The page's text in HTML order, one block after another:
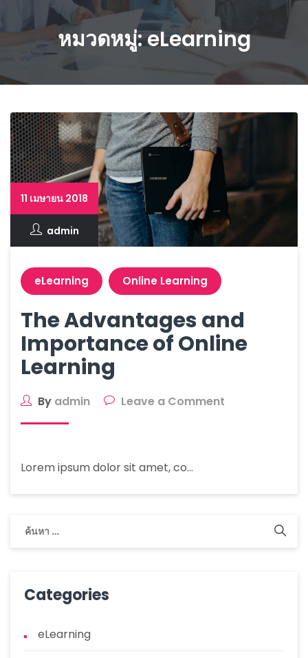
หมวดหมู่: eLearning
11 เมษายน 2018
admin
eLearning Online Learning
The Advantages and
Importance of Online
Learning
By admin Leave a Comment
Lorem ipsum dolor sit amet, co…
Categories
eLearning